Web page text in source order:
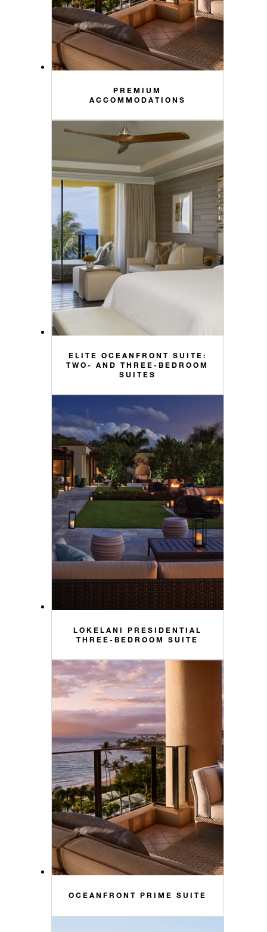
PREMIUM
ACCOMMODATIONS
ELITE OCEANFRONT SUITE:
TWO- AND THREE-BEDROOM
SUITES
LOKELANI PRESIDENTIAL
THREE-BEDROOM SUITE
OCEANFRONT PRIME SUITE